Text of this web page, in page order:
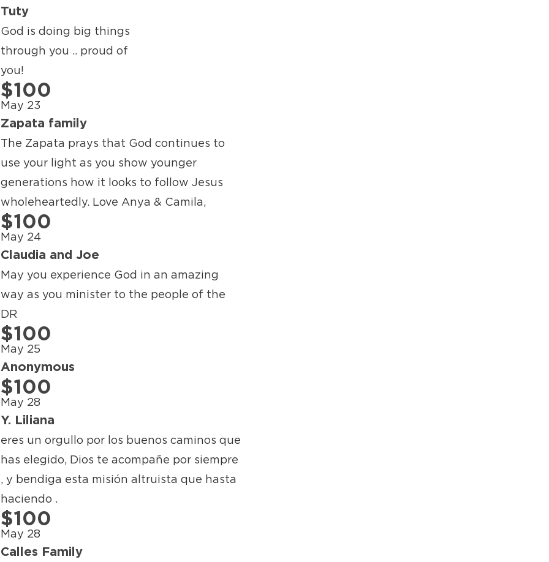
Tuty
God is doing big things
through you .. proud of
you!
$100
May 23
Zapata family
The Zapata prays that God continues to
use your light as you show younger
generations how it looks to follow Jesus
wholeheartedly. Love Anya & Camila,
$100
May 24
Claudia and Joe
May you experience God in an amazing
way as you minister to the people of the
DR
$100
May 25
Anonymous
$100
May 28
Y. Liliana
eres un orgullo por los buenos caminos que
has elegido, Dios te acompañe por siempre
, y bendiga esta misión altruista que hasta
haciendo .
$100
May 28
Calles Family